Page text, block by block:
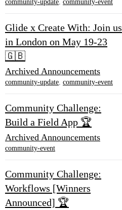
community-update, community-event
Glide x Create With: Join us
in London on May 19-23
🇬🇧
Archived Announcements
community-update, community-event
Community Challenge:
Build a Field App 🏆
Archived Announcements
community-event
Community Challenge:
Workflows [Winners
Announced] 🏆